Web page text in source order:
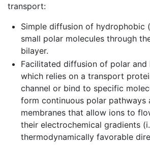
transport:
Simple diffusion of hydrophobic
small polar molecules through
bilayer.
Facilitated diffusion of polar and
which relies on a transport
channel or bind to specific
form continuous polar pathways
membranes that allow ions to
their electrochemical gradients
thermodynamically favorable